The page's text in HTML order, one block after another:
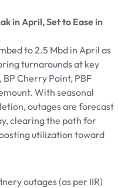
in April, Set to Ease in
to 2.5 Mbd in April as
turnarounds at key
Cherry Point, PBF
With seasonal
outages are forecast
clearing the path for
utilization toward
outages (as per IIR)